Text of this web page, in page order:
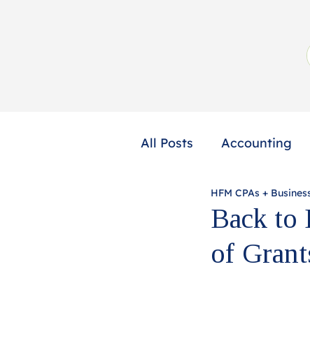
All Posts Accounting
Not-for-Profit
Back to
of
HFM CPAs +